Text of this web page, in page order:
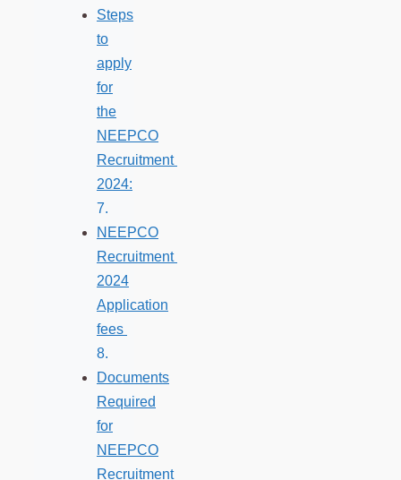
Steps
to
apply
for
the
NEEPCO
Recruitment
2024:
NEEPCO
Recruitment
2024
Application
fees
Documents
Required
for
NEEPCO
Recruitment